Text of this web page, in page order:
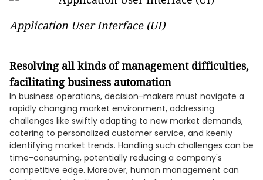
Application User Interface (UI)
Resolving all kinds of management difficulties,
facilitating business automation
In business operations, decision-makers must navigate a
rapidly changing market environment, addressing
challenges like swiftly adapting to new market demands,
catering to personalized customer service, and keenly
identifying market trends. Handling such challenges can be
time-consuming, potentially reducing a company's
competitive edge. Moreover, human management can